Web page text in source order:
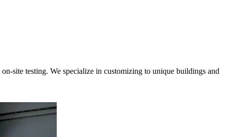
site testing. We specialize in customizing to unique buildings and